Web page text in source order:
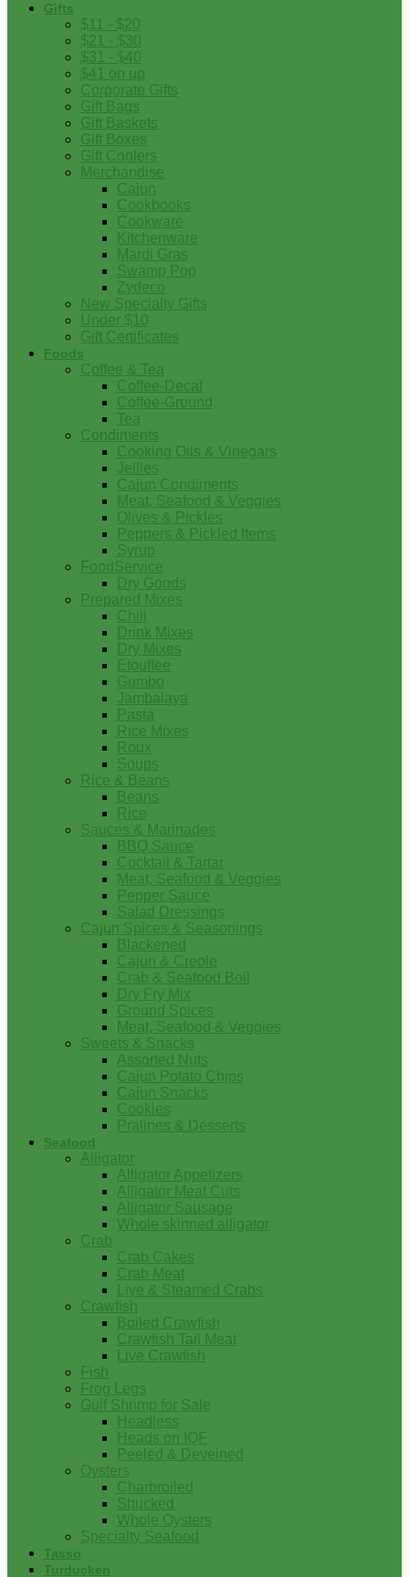
Gifts
$11 - $20
$21 - $30
$31 - $40
$41 on up
Corporate Gifts
Gift Bags
Gift Baskets
Gift Boxes
Gift Coolers
Merchandise
Cajun
Cookbooks
Cookware
Kitchenware
Mardi Gras
Swamp Pop
Zydeco
New Specialty Gifts
Under $10
Gift Certificates
Foods
Coffee & Tea
Coffee-Decaf
Coffee-Ground
Tea
Condiments
Cooking Oils & Vinegars
Jellies
Cajun Condiments
Meat, Seafood & Veggies
Olives & Pickles
Peppers & Pickled Items
Syrup
FoodService
Dry Goods
Prepared Mixes
Chili
Drink Mixes
Dry Mixes
Etouffee
Gumbo
Jambalaya
Pasta
Rice Mixes
Roux
Soups
Rice & Beans
Beans
Rice
Sauces & Marinades
BBQ Sauce
Cocktail & Tartar
Meat, Seafood & Veggies
Pepper Sauce
Salad Dressings
Cajun Spices & Seasonings
Blackened
Cajun & Creole
Crab & Seafood Boil
Dry Fry Mix
Ground Spices
Meat, Seafood & Veggies
Sweets & Snacks
Assorted Nuts
Cajun Potato Chips
Cajun Snacks
Cookies
Pralines & Desserts
Seafood
Alligator
Alligator Appetizers
Alligator Meat Cuts
Alligator Sausage
Whole skinned alligator
Crab
Crab Cakes
Crab Meat
Live & Steamed Crabs
Crawfish
Boiled Crawfish
Crawfish Tail Meat
Live Crawfish
Fish
Frog Legs
Gulf Shrimp for Sale
Headless
Heads on IQF
Peeled & Deveined
Oysters
Charbroiled
Shucked
Whole Oysters
Specialty Seafood
Tasso
Turducken